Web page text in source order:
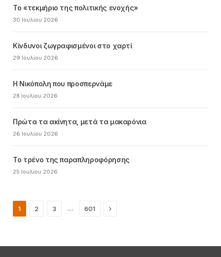
Το «τεκμήριο της πολιτικής ενοχής»
30 Ιουλίου 2026
Κίνδυνοι ζωγραφισμένοι στο χαρτί
29 Ιουλίου 2026
Η Νικόπολη που προσπερνάμε
28 Ιουλίου 2026
Πρώτα τα ακίνητα, μετά τα μακαρόνια
26 Ιουλίου 2026
Το τρένο της παραπληροφόρησης
25 Ιουλίου 2026
1 2 3 … 601 Next